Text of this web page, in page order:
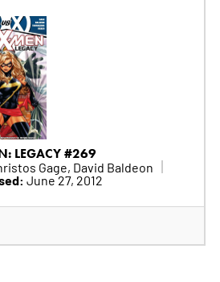
LEGACY #269
Gage, David Baldeon
June 27, 2012